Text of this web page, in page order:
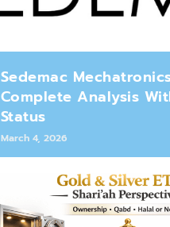
Sedemac
Complete Analysis
Status
March 4, 2026